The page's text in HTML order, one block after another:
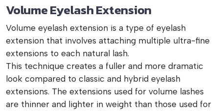
Volume Eyelash Extension
Volume eyelash extension is a type of eyelash
extension that involves attaching multiple ultra-fine
extensions to each natural lash.
This technique creates a fuller and more dramatic
look compared to classic and hybrid eyelash
extensions. The extensions used for volume lashes
are thinner and lighter in weight than those used for